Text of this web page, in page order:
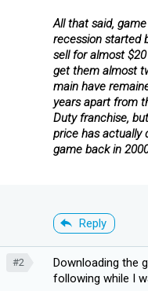
All that said,
recession started
sell for almost
get them almost
main have
years apart from
Duty franchise,
price has actually
game back in
Reply
#2
Downloading the
following while I